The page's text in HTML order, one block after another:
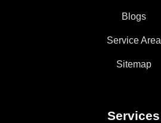
Blogs
Service Area
Sitemap
Services